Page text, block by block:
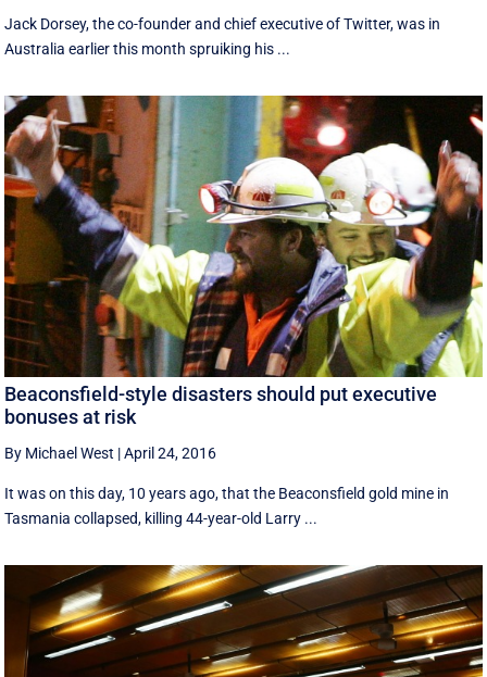
Jack Dorsey, the co-founder and chief executive of Twitter, was in
Australia earlier this month spruiking his ...
Beaconsfield-style disasters should put executive
bonuses at risk
By Michael West |April 24, 2016
It was on this day, 10 years ago, that the Beaconsfield gold mine in
Tasmania collapsed, killing 44-year-old Larry ...